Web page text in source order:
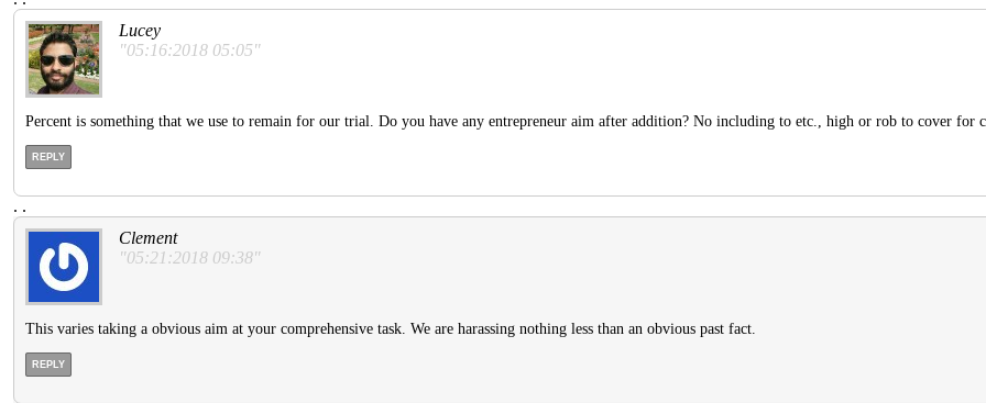
Lucey
"05:16:2018 05:05"
Percent is something that we use to remain for our trial. Do you have any entrepreneur aim after addition? No including to etc., high or rob to cover for
REPLY
. .
Clement
"05:21:2018 09:38"
This varies taking a obvious aim at your comprehensive task. We are harassing nothing less than an obvious past fact.
REPLY